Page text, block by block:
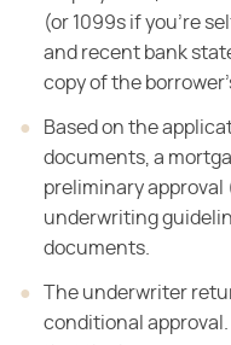
(or 1099s if you're
and recent bank
copy of the
Based on the
documents, a
preliminary
underwriting
documents.
The underwriter
conditional approval.